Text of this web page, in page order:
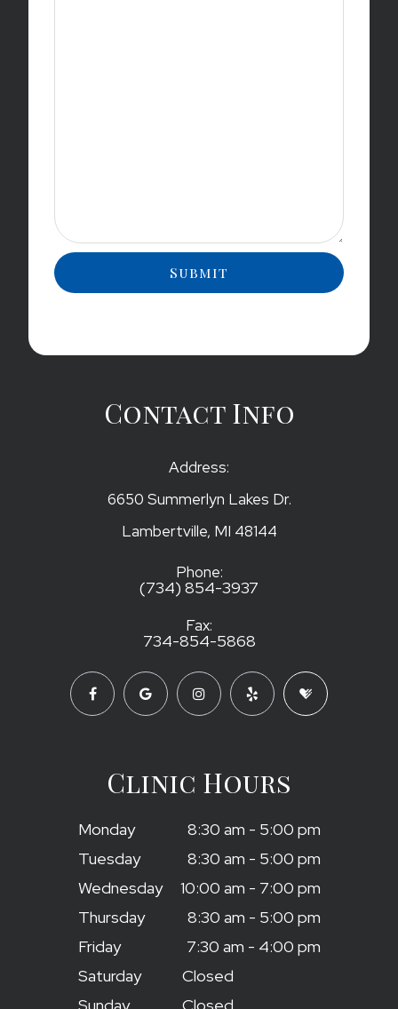
Contact Info
Address:
6650 Summerlyn Lakes Dr.
​​​​​​​Lambertville, MI 48144
Phone:
(734) 854-3937
Fax:
734-854-5868
Clinic Hours
Monday
8:30 am - 5:00 pm
Tuesday
8:30 am - 5:00 pm
Wednesday
10:00 am - 7:00 pm
Thursday
8:30 am - 5:00 pm
Friday
7:30 am - 4:00 pm
Saturday
Closed